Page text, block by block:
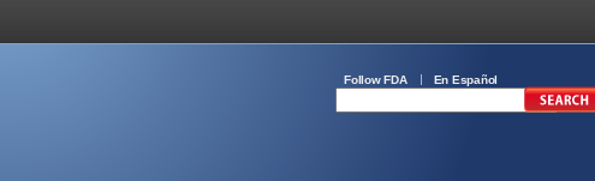
Follow FDA En Español